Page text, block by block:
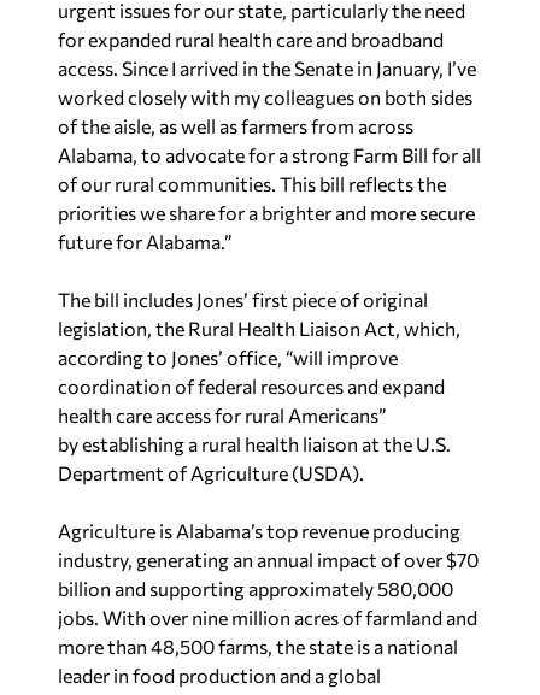
urgent issues for our state, particularly the need
for expanded rural health care and broadband
access. Since I arrived in the Senate in January, I’ve
worked closely with my colleagues on both sides
of the aisle, as well as farmers from across
Alabama, to advocate for a strong Farm Bill for all
of our rural communities. This bill reflects the
priorities we share for a brighter and more secure
future for Alabama.”
The bill includes Jones’ first piece of original
legislation, the Rural Health Liaison Act, which,
according to Jones’ office, “will improve
coordination of federal resources and expand
health care access for rural Americans”
by establishing a rural health liaison at the U.S.
Department of Agriculture (USDA).
Agriculture is Alabama’s top revenue producing
industry, generating an annual impact of over $70
billion and supporting approximately 580,000
jobs. With over nine million acres of farmland and
more than 48,500 farms, the state is a national
leader in food production and a global